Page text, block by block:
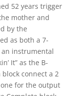
52 years trigger
mother and
by the
as both a 7-
instrumental
It” as the B-
connect a 2
for the output